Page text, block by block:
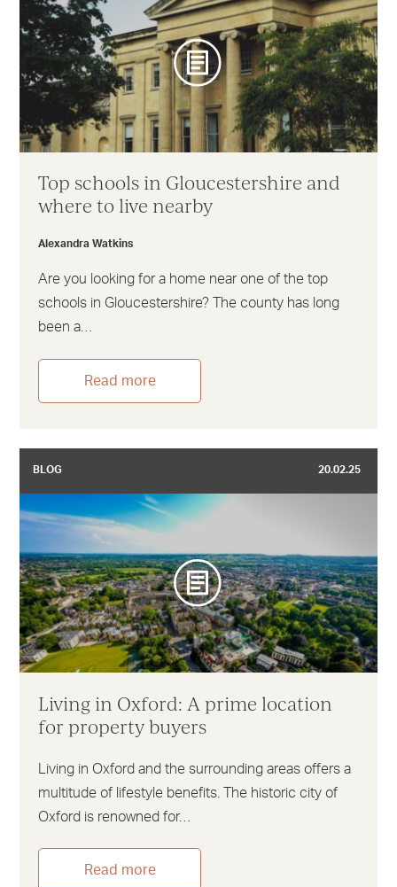
Top schools in Gloucestershire and
where to live nearby
Alexandra Watkins
Are you looking for a home near one of the top
schools in Gloucestershire? The county has long
been a…
Read more
BLOG 20.02.25
Living in Oxford: A prime location
for property buyers
Living in Oxford and the surrounding areas offers a
multitude of lifestyle benefits. The historic city of
Oxford is renowned for…
Read more